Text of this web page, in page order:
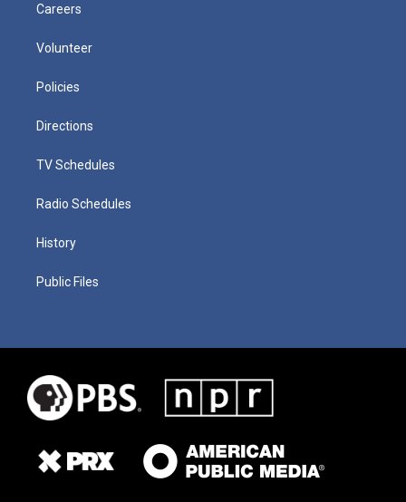
Careers
Volunteer
Policies
Directions
TV Schedules
Radio Schedules
History
Public Files